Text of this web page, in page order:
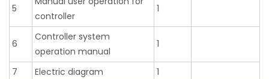
5
controller
1
6
Controller system
operation manual
1
7 Electric diagram 1